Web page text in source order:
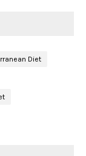
Diet